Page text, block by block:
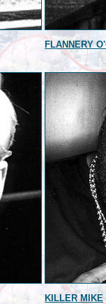
FLANNERY
KILLER MIKE